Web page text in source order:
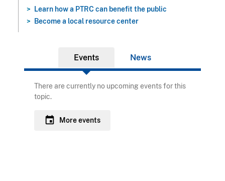
Learn how a PTRC can benefit the public
Become a local resource center
Events News
There are currently no upcoming events for this
topic.
event More events